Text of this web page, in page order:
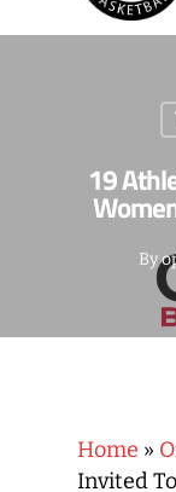
Hit
19
By
Home »
Invited